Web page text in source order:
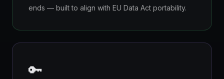
ends — built to align with EU Data Act portability.
🔑